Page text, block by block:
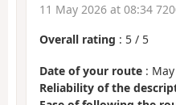
11 May 2026 at 08:34
Overall rating : 5 / 5
Date of your route :
Reliability of the